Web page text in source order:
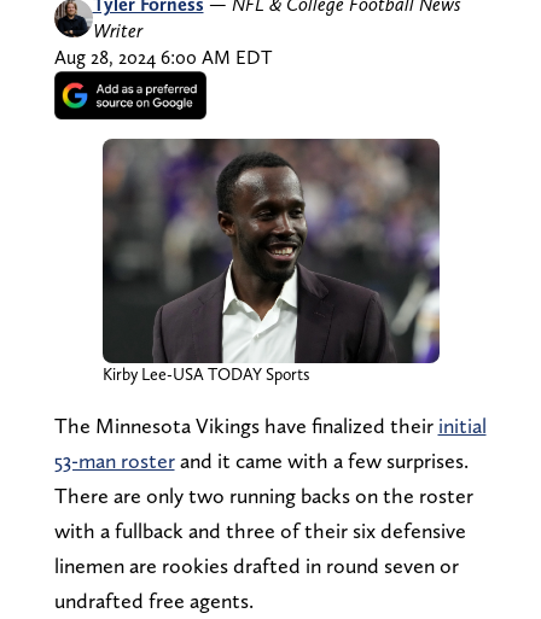
Writer
Aug 28, 2024 6:00 AM EDT
Kirby Lee-USA TODAY Sports
The Minnesota Vikings have finalized their initial
53-man rosterand it came with a few surprises.
There are only two running backs on the roster
with a fullback and three of their six defensive
linemen are rookies drafted in round seven or
undrafted free agents.